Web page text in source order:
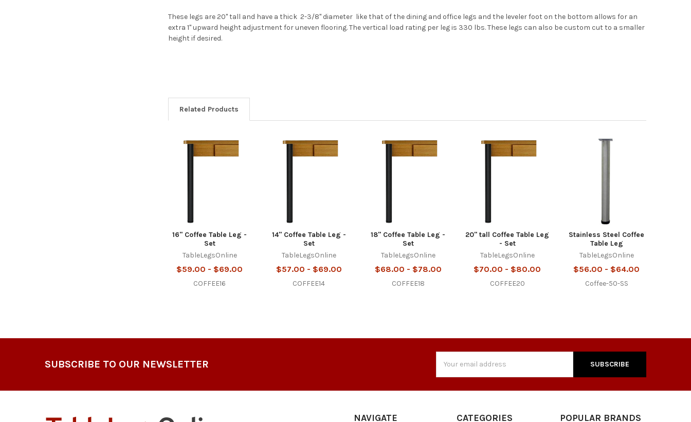
These legs are 20" tall and have a thick 2-3/8" diameter like that of the dining and office legs and the leveler foot on the bottom allows for an
extra 1" upward height adjustment for uneven flooring. The vertical load rating per leg is 330 lbs. These legs can also be custom cut to a smaller
height if desired.
Related Products
Related
16" Coffee Table Leg -
Set
TableLegsOnline
$59.00 - $69.00
COFFEE16
14" Coffee Table Leg -
Set
TableLegsOnline
$57.00 - $69.00
COFFEE14
18" Coffee Table Leg -
Set
TableLegsOnline
$68.00 - $78.00
COFFEE18
20" tall Coffee Table Leg
- Set
TableLegsOnline
$70.00 - $80.00
COFFEE20
Stainless Steel Coffee
Table Leg
TableLegsOnline
$56.00 - $64.00
Coffee-50-SS
SUBSCRIBE TO OUR NEWSLETTER
Address
NAVIGATE CATEGORIES POPULAR BRANDS